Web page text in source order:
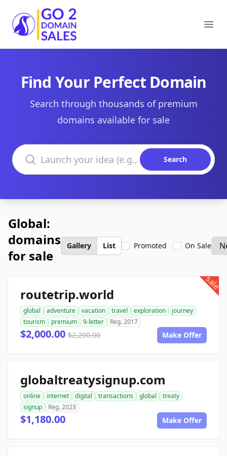
Go2DomainSales
Find Your Perfect Domain
Search through thousands of premium
domains available for sale
Search domains
Search
Global:
domains
for sale
Gallery List Promoted On Sale
sale
routetrip.world
global adventure vacation travel exploration
journey
tourism
premium 9-letter Reg. 2017
$2,000.00 $2,200.00 Make Offer
globaltreatysignup.com
online internet digital transactions global
treaty
signup
Reg. 2023
$1,180.00 Make Offer